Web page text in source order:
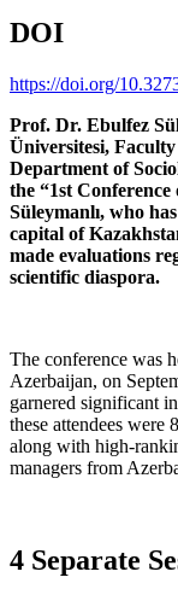
DOI
https://doi.org/
Prof. Dr. Ebulfez
Üniversitesi,
Department of
the “1st
Süleymanlı, who
capital of
made evaluations
scientific diaspora.
The conference was
Azerbaijan, on
garnered significant
these attendees were
along with high-
managers from
4 Separate